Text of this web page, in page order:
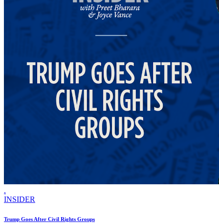
.
INSIDER
Trump Goes After Civil Rights Groups